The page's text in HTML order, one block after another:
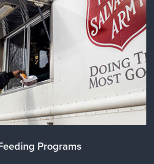
Programs